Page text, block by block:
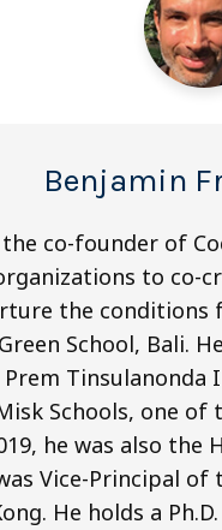
Benjamin
the co-founder of
to co-
the conditions
School, Bali.
Schools, one
he was also
Vice-Principal
He holds a